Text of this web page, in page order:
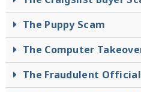
The Puppy Scam
The Computer
The Fraudulent Official